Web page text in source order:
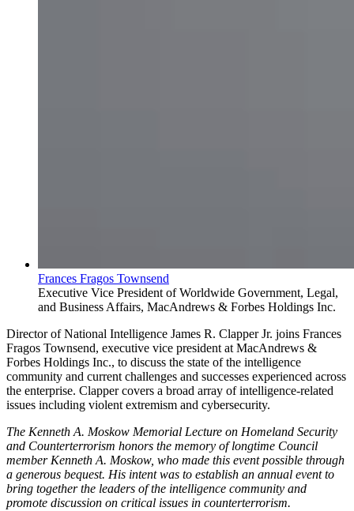
Frances Fragos Townsend
Executive Vice President of Worldwide Government, Legal,
and Business Affairs, MacAndrews & Forbes Holdings Inc.
Director of National Intelligence James R. Clapper Jr. joins Frances
Fragos Townsend, executive vice president at MacAndrews &
Forbes Holdings Inc., to discuss the state of the intelligence
community and current challenges and successes experienced across
the enterprise. Clapper covers a broad array of intelligence-related
issues including violent extremism and cybersecurity.
The Kenneth A. Moskow Memorial Lecture on Homeland Security
and Counterterrorism honors the memory of longtime Council
member Kenneth A. Moskow, who made this event possible through
a generous bequest. His intent was to establish an annual event to
bring together the leaders of the intelligence community and
promote discussion on critical issues in counterterrorism.